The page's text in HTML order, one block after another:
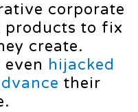
corporate
products to fix
create.
hijacked
their